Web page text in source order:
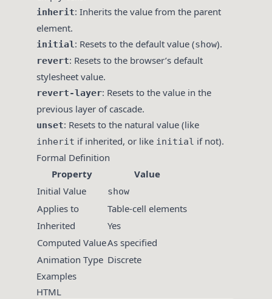
inherit: Inherits the value from the parent
element.
initial: Resets to the default value (show).
revert: Resets to the browser’s default
stylesheet value.
revert-layer: Resets to the value in the
previous layer of cascade.
unset: Resets to the natural value (like
inherit if inherited, or like initial if not).
Formal Definition
Property
Value
Initial Value
show
Applies to
Table-cell elements
Inherited
Yes
Computed ValueAs specified
Animation Type Discrete
Examples
HTML